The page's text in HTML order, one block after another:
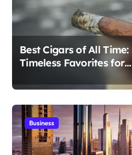
Best Cigars of All Time:
Timeless Favorites for
Business